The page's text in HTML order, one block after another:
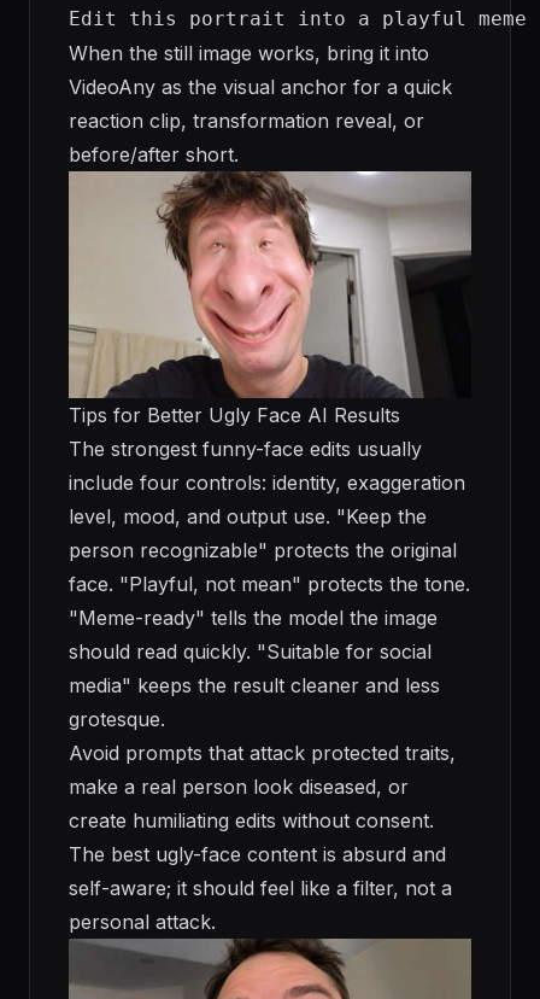
Edit this portrait into a playful meme
When the still image works, bring it into
VideoAny as the visual anchor for a quick
reaction clip, transformation reveal, or
before/after short.
Tips for Better Ugly Face AI Results
The strongest funny-face edits usually
include four controls: identity, exaggeration
level, mood, and output use. "Keep the
person recognizable" protects the original
face. "Playful, not mean" protects the tone.
"Meme-ready" tells the model the image
should read quickly. "Suitable for social
media" keeps the result cleaner and less
grotesque.
Avoid prompts that attack protected traits,
make a real person look diseased, or
create humiliating edits without consent.
The best ugly-face content is absurd and
self-aware; it should feel like a filter, not a
personal attack.